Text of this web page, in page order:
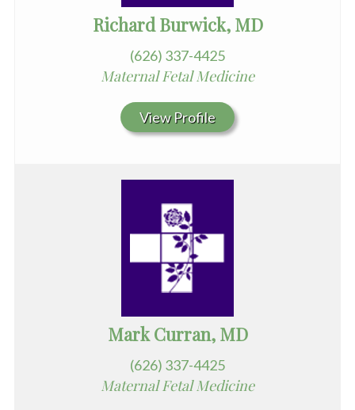
Richard Burwick, MD
(626) 337-4425
Maternal Fetal Medicine
View Profile
Mark Curran, MD
(626) 337-4425
Maternal Fetal Medicine